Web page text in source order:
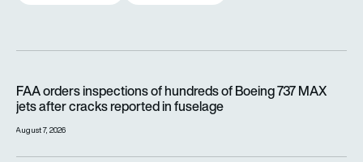
FAA orders inspections of hundreds of Boeing 737 MAX
jets after cracks reported in fuselage
August 7, 2026